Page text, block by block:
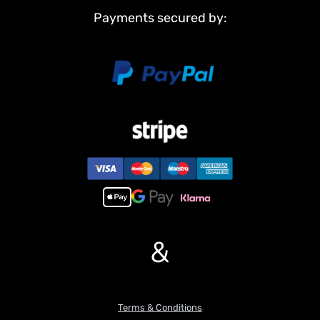
Payments secured by:
&
Terms & Conditions